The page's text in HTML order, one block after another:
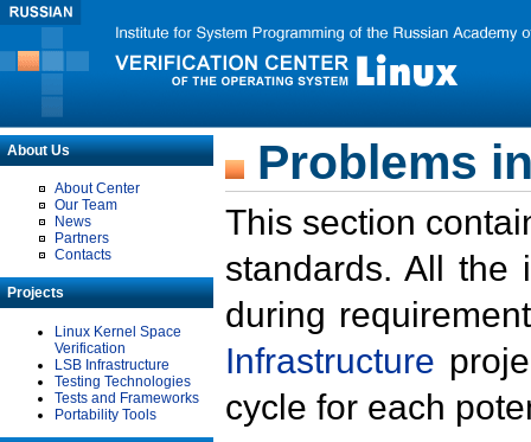
About Us
About Center
Our Team
News
Partners
Contacts
Projects
Linux Kernel Space
Verification
LSB Infrastructure
Testing Technologies
Tests and Frameworks
Portability Tools
Problems
This section
standards. All the
during
Infrastructure
cycle for each